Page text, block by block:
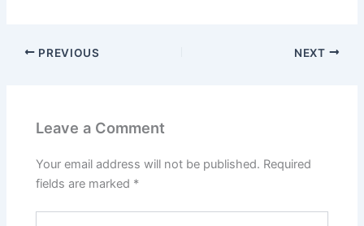
PREVIOUS NEXT
Leave a Comment
Your email address will not be published. Required
fields are marked *